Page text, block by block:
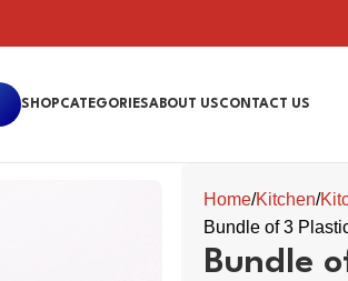
SHOPCATEGORIESABOUT USCONTACT US
Home Kitchen
Bundle of 3
Bundle